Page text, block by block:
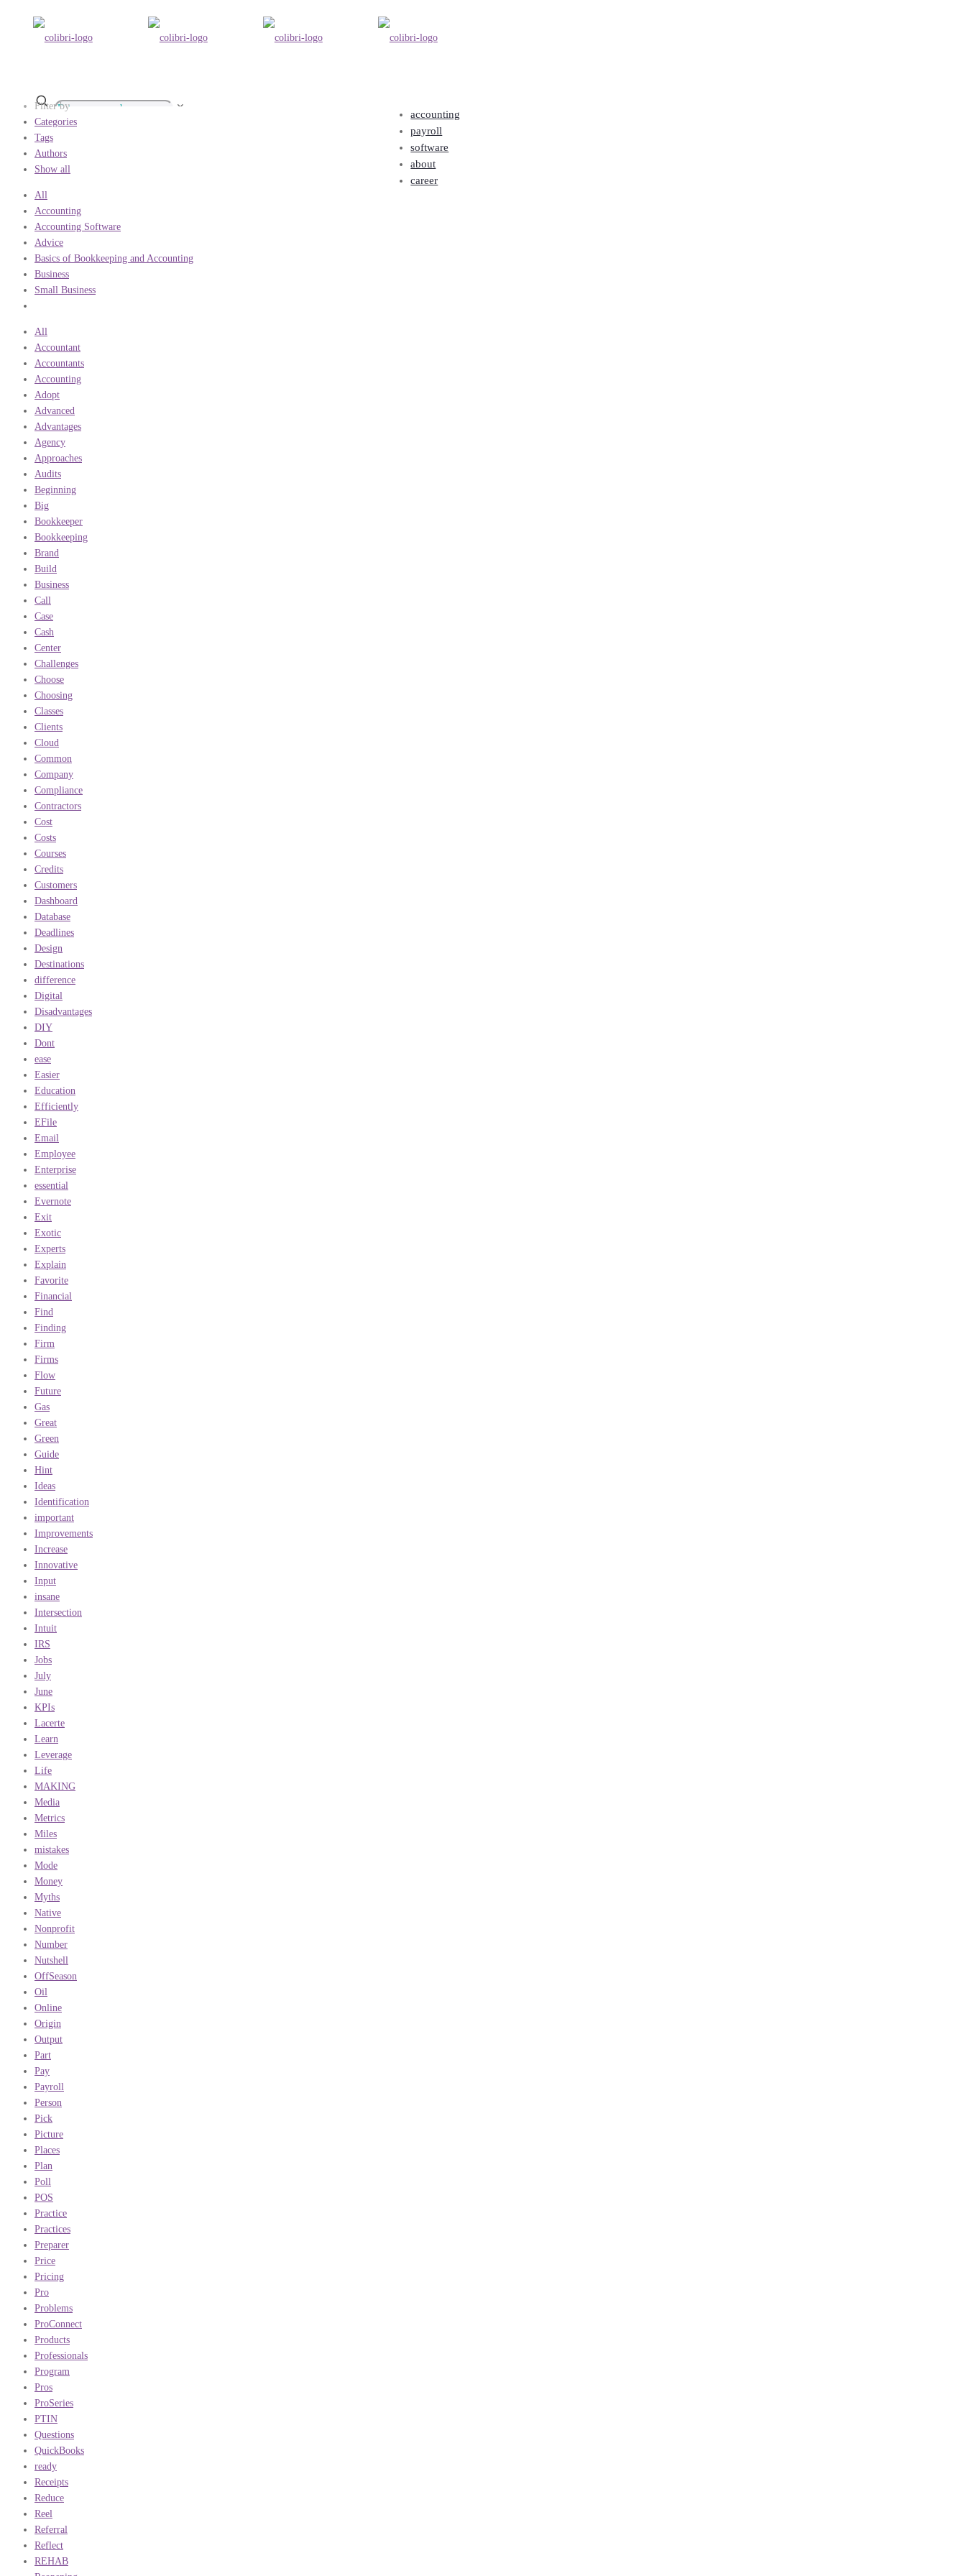
accounting
payroll
software
about
career
✕
Filter by
Categories
Tags
Authors
Show all
All
Accounting
Accounting Software
Advice
Basics of Bookkeeping and Accounting
Business
Small Business
All
Accountant
Accountants
Accounting
Adopt
Advanced
Advantages
Agency
Approaches
Audits
Beginning
Big
Bookkeeper
Bookkeeping
Brand
Build
Business
Call
Case
Cash
Center
Challenges
Choose
Choosing
Classes
Clients
Cloud
Common
Company
Compliance
Contractors
Cost
Costs
Courses
Credits
Customers
Dashboard
Database
Deadlines
Design
Destinations
difference
Digital
Disadvantages
DIY
Dont
ease
Easier
Education
Efficiently
EFile
Email
Employee
Enterprise
essential
Evernote
Exit
Exotic
Experts
Explain
Favorite
Financial
Find
Finding
Firm
Firms
Flow
Future
Gas
Great
Green
Guide
Hint
Ideas
Identification
important
Improvements
Increase
Innovative
Input
insane
Intersection
Intuit
IRS
Jobs
July
June
KPIs
Lacerte
Learn
Leverage
Life
MAKING
Media
Metrics
Miles
mistakes
Mode
Money
Myths
Native
Nonprofit
Number
Nutshell
OffSeason
Oil
Online
Origin
Output
Part
Pay
Payroll
Person
Pick
Picture
Places
Plan
Poll
POS
Practice
Practices
Preparer
Price
Pricing
Pro
Problems
ProConnect
Products
Professionals
Program
Pros
ProSeries
PTIN
Questions
QuickBooks
ready
Receipts
Reduce
Reel
Referral
Reflect
REHAB